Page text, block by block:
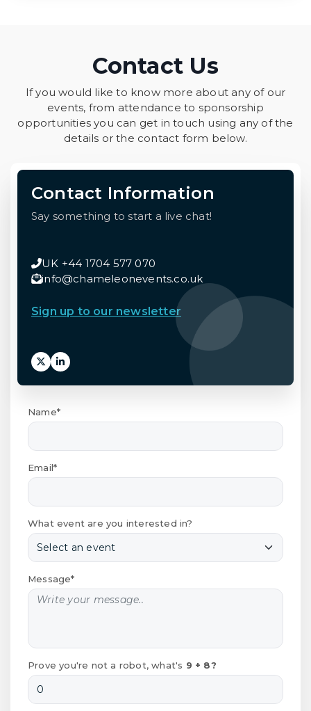
Contact Us
If you would like to know more about any of our
events, from attendance to sponsorship
opportunities you can get in touch using any of the
details or the contact form below.
Contact Information
Say something to start a live chat!
UK +44 1704 577 070
info@chameleonevents.co.uk
Sign up to our newsletter
Name*
Email*
What event are you interested in?
Message*
Prove you're not a robot, what's 9 + 8?